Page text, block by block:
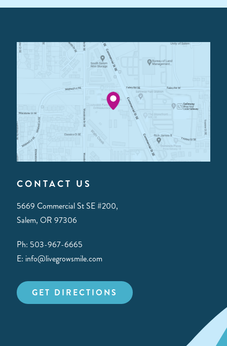
CONTACT US
5669 Commercial St SE #200,
Salem, OR 97306
Ph: 503-967-6665
E: info@livegrowsmile.com
GET DIRECTIONS